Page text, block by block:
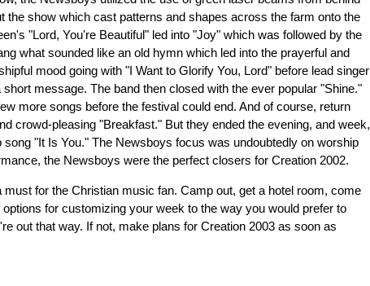
the show which cast patterns and shapes across the farm onto the
"Lord, You're Beautiful" led into "Joy" which was followed by the
what sounded like an old hymn which led into the prayerful and
mood going with "I Want to Glorify You, Lord" before lead singer
message. The band then closed with the ever popular "Shine."
more songs before the festival could end. And of course, return
crowd-pleasing "Breakfast." But they ended the evening, and week,
"It Is You." The Newsboys focus was undoubtedly on worship
the Newsboys were the perfect closers for Creation 2002.
for the Christian music fan. Camp out, get a hotel room, come
for customizing your week to the way you would prefer to
out that way. If not, make plans for Creation 2003 as soon as